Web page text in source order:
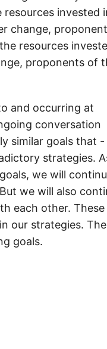
invested
change,
resources
proponents of
and occurring at
conversation
similar goals that -
strategies.
we will
we will also
each other. These
our strategies.
goals.